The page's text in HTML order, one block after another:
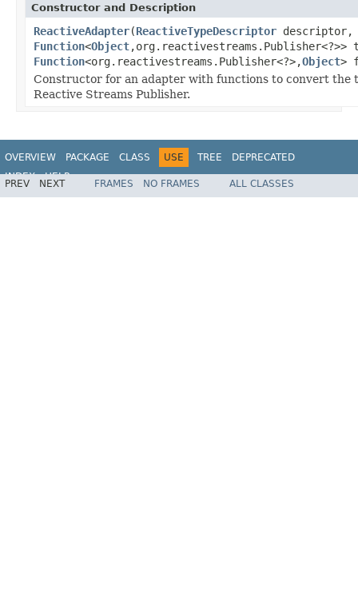
Constructor and Description
ReactiveAdapter(ReactiveTypeDescriptor descriptor,
Function<Object,org.reactivestreams.Publisher<?>>
Function<org.reactivestreams.Publisher<?>,Object>
Constructor for an adapter with functions to convert the
Reactive Streams Publisher.
OVERVIEW PACKAGE CLASS USE TREE
DEPRECATED
INDEX
HELP
Spring Framework
PREV NEXT FRAMES NO FRAMES ALL CLASSES